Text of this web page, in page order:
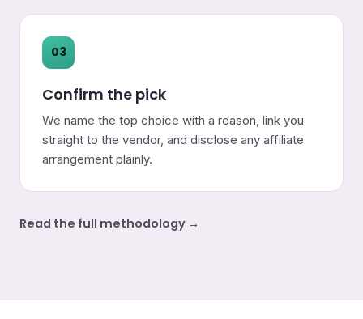
03
Confirm the pick
We name the top choice with a reason, link you
straight to the vendor, and disclose any affiliate
arrangement plainly.
Read the full methodology →